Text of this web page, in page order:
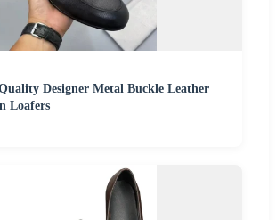
Designer Metal Buckle Leather
Loafers